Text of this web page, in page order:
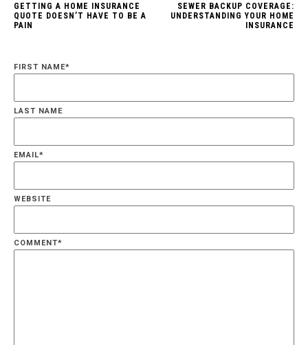
GETTING A HOME INSURANCE
QUOTE DOESN’T HAVE TO BE A
PAIN
SEWER BACKUP COVERAGE:
UNDERSTANDING YOUR HOME
INSURANCE
FIRST NAME*
LAST NAME
EMAIL*
WEBSITE
COMMENT*